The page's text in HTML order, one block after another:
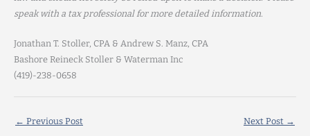
speak with a tax professional for more detailed information.
Jonathan T. Stoller, CPA & Andrew S. Manz, CPA
Bashore Reineck Stoller & Waterman Inc
(419)-238-0658
← Previous Post Next Post →